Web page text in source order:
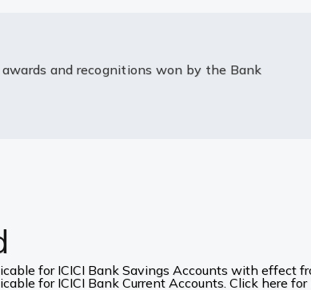
and recognitions won by the Bank
for ICICI Bank Savings Accounts with effect
for ICICI Bank Current Accounts. Click here for